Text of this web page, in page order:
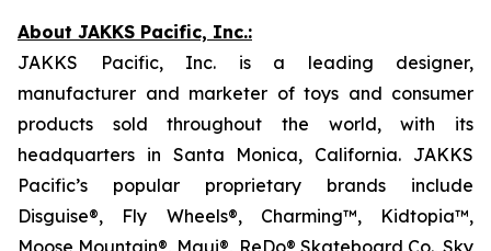
About JAKKS Pacific, Inc.:
JAKKS Pacific, Inc. is a leading designer,
manufacturer and marketer of toys and consumer
products sold throughout the world, with its
headquarters in Santa Monica, California. JAKKS
Pacific’s popular proprietary brands include
Disguise®, Fly Wheels®, Charming™, Kidtopia™,
Moose Mountain®, Maui®, ReDo® Skateboard Co., Sky